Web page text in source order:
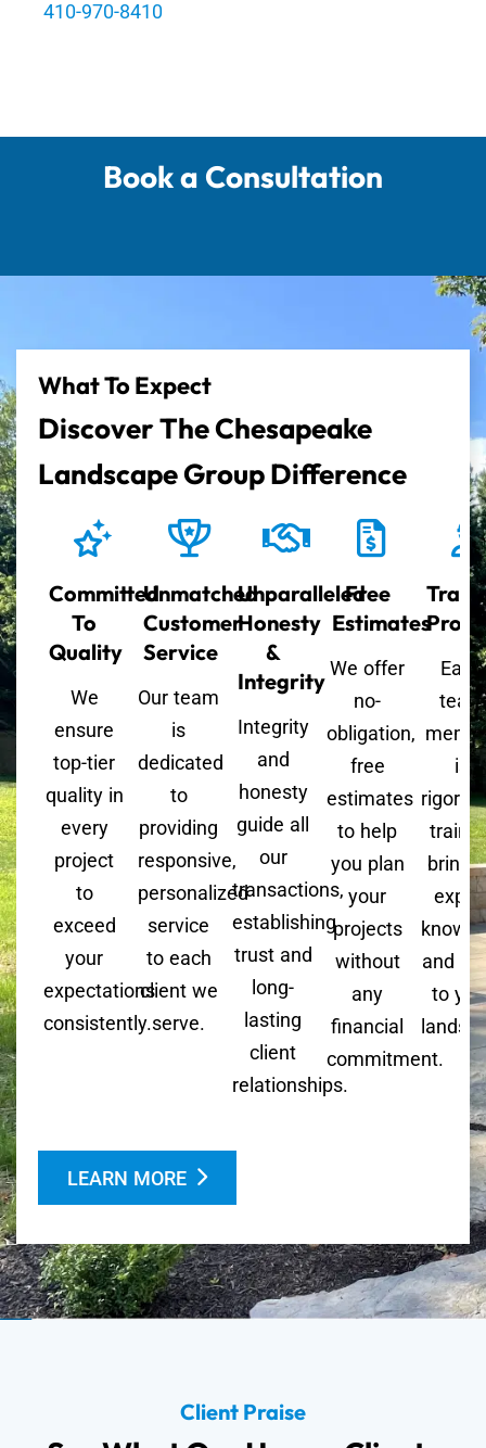
410-970-8410
Book a Consultation
What To Expect
Discover The Chesapeake
Landscape Group Difference
Committed
To
Quality
We
ensure
top-tier
quality in
every
project
to
exceed
your
expectations
consistently.
Unmatched
Customer
Service
Our team
is
dedicated
to
providing
responsive,
personalized
service
to each
client we
serve.
Unparalleled
Honesty
&
Integrity
Integrity
and
honesty
guide all
our
transactions,
establishing
trust and
long-
lasting
client
relationships.
Free
Estimates
We offer
no-
obligation,
free
estimates
to help
you plan
your
projects
without
any
financial
commitment.
Each
team
is
and
to
LEARN MORE
Client Praise